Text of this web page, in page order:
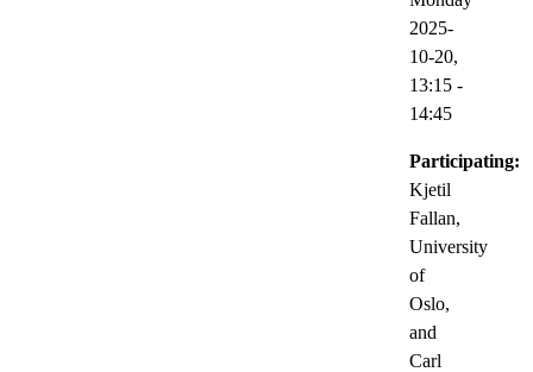
2025-
10-20,
13:15 -
14:45
Participating:
Kjetil
Fallan,
University
of
Oslo,
and
Carl